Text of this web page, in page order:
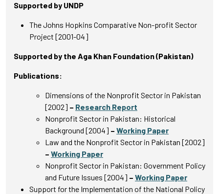
Supported by UNDP
The Johns Hopkins Comparative Non-profit Sector
Project [2001-04]
Supported by the Aga Khan Foundation (Pakistan)
Publications:
Dimensions of the Nonprofit Sector in Pakistan
[2002] – Research Report
Nonprofit Sector in Pakistan: Historical
Background [2004] – Working Paper
Law and the Nonprofit Sector in Pakistan [2002]
– Working Paper
Nonprofit Sector in Pakistan: Government Policy
and Future Issues [2004] – Working Paper
Support for the Implementation of the National Policy